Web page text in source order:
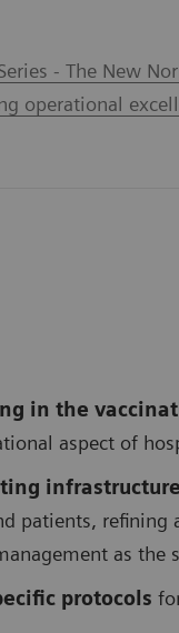
- The New
operational
in the
aspect of
patients,
as the
protocols